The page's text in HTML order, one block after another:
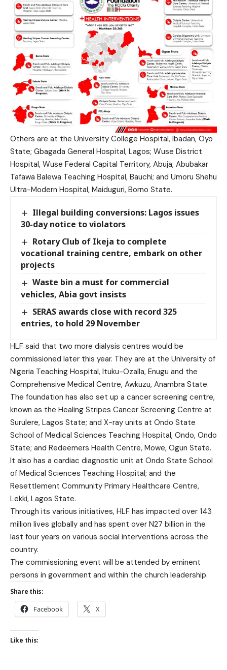
Others are at the University College Hospital, Ibadan, Oyo
State; Gbagada General Hospital, Lagos; Wuse District
Hospital, Wuse Federal Capital Territory, Abuja; Abubakar
Tafawa Balewa Teaching Hospital, Bauchi; and Umoru Shehu
Ultra-Modern Hospital, Maiduguri, Borno State.
Illegal building conversions: Lagos issues
30-day notice to violators
Rotary Club of Ikeja to complete
vocational training centre, embark on other
projects
Waste bin a must for commercial
vehicles, Abia govt insists
SERAS awards close with record 325
entries, to hold 29 November
HLF said that two more dialysis centres would be
commissioned later this year. They are at the University of
Nigeria Teaching Hospital, Ituku-Ozalla, Enugu and the
Comprehensive Medical Centre, Awkuzu, Anambra State.
The foundation has also set up a cancer screening centre,
known as the Healing Stripes Cancer Screening Centre at
Surulere, Lagos State; and X-ray units at Ondo State
School of Medical Sciences Teaching Hospital, Ondo, Ondo
State; and Redeemers Health Centre, Mowe, Ogun State.
It also has a cardiac diagnostic unit at Ondo State School
of Medical Sciences Teaching Hospital; and the
Resettlement Community Primary Healthcare Centre,
Lekki, Lagos State.
Through its various initiatives, HLF has impacted over 143
million lives globally and has spent over N27 billion in the
last four years on various social interventions across the
country.
The commissioning event will be attended by eminent
persons in government and within the church leadership.
Share this:
Facebook X
Like this: